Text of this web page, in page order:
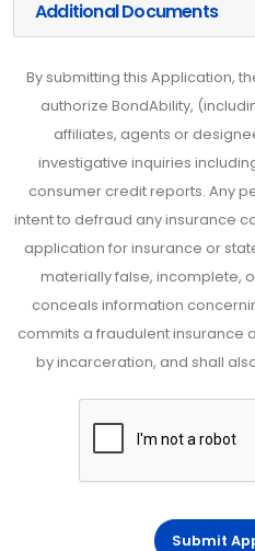
Additional Documents
By submitting this Application,
authorize BondAbility,
affiliates, agents or
investigative inquiries
consumer credit reports. Any
intent to defraud any insurance
application for insurance or
materially false, incomplete,
conceals information
commits a fraudulent insurance
by incarceration, and shall
Submit